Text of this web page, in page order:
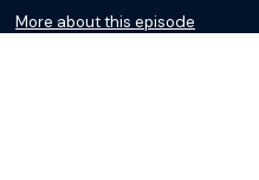
More about this episode